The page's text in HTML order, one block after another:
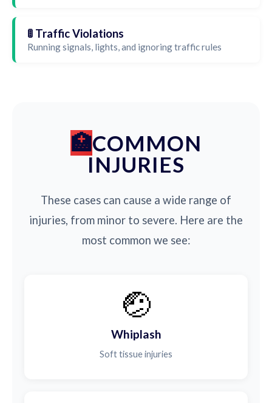
🚦 Traffic Violations
Running signals, lights, and ignoring traffic rules
COMMON
INJURIES
These cases can cause a wide range of
injuries, from minor to severe. Here are the
most common we see:
🤕
Whiplash
Soft tissue injuries